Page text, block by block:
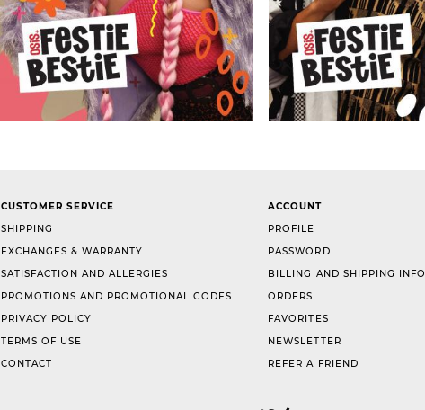
CUSTOMER SERVICE
SHIPPING
EXCHANGES & WARRANTY
SATISFACTION AND ALLERGIES
PROMOTIONS AND PROMOTIONAL CODES
PRIVACY POLICY
TERMS OF USE
CONTACT
ACCOUNT
PROFILE
PASSWORD
BILLING AND SHIPPING INFO
ORDERS
FAVORITES
NEWSLETTER
REFER A FRIEND